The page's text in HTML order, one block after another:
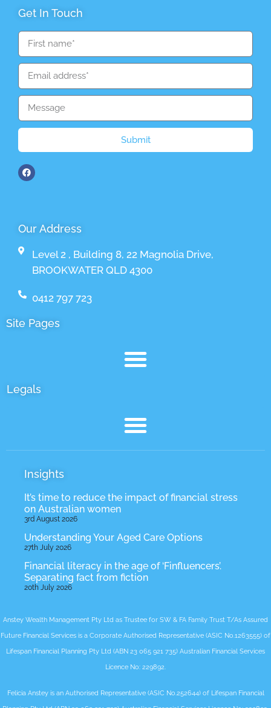
Get In Touch
Submit
Our Address
Level 2 , Building 8, 22 Magnolia Drive,
BROOKWATER QLD 4300
0412 797 723
Site Pages
Legals
Insights
It’s time to reduce the impact of financial stress
on Australian women
3rd August 2026
Understanding Your Aged Care Options
27th July 2026
Financial literacy in the age of ‘Finfluencers’.
Separating fact from fiction
20th July 2026
Anstey Wealth Management Pty Ltd as Trustee for SW & FA Family Trust T/As Assured
Future Financial Services is a Corporate Authorised Representative (ASIC No.1263555) of
Lifespan Financial Planning Pty Ltd (ABN 23 065 921 735) Australian Financial Services
Licence No: 229892.
Felicia Anstey is an Authorised Representative (ASIC No.252644) of Lifespan Financial